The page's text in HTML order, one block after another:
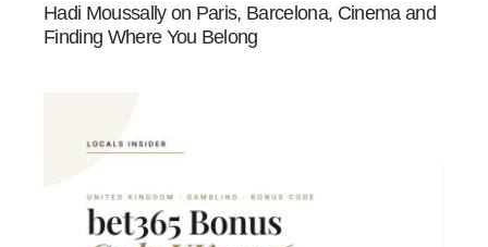
Hadi Moussally on Paris, Barcelona, Cinema and
Finding Where You Belong